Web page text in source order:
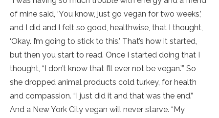
of mine said, ‘You know, just go vegan for two weeks,’
and I did and I felt so good, healthwise, that I thought,
‘Okay. I’m going to stick to this.’ That’s how it started,
but then you start to read. Once I started doing that I
thought, “I don’t know that I’ll ever not be vegan.’” So
she dropped animal products cold turkey, for health
and compassion. “I just did it and that was the end.”
And a New York City vegan will never starve. “My